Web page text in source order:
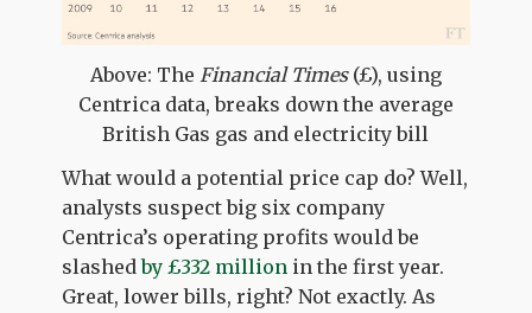
Above: The Financial Times(£), using
Centrica data, breaks down the average
British Gas gas and electricity bill
What would a potential price cap do? Well,
analysts suspect big six company
Centrica’s operating profits would be
slashedby £332 million in the first year.
Great, lower bills, right? Not exactly. As